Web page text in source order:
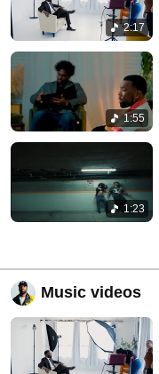
2:17
1:55
1:23
Music videos